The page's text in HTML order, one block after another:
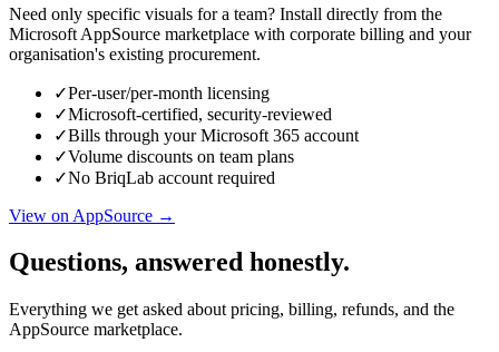
Need only specific visuals for a team? Install directly from the
Microsoft AppSource marketplace with corporate billing and your
organisation's existing procurement.
✓Per-user/per-month licensing
✓Microsoft-certified, security-reviewed
✓Bills through your Microsoft 365 account
✓Volume discounts on team plans
✓No BriqLab account required
View on AppSource →
Questions, answered honestly.
Everything we get asked about pricing, billing, refunds, and the
AppSource marketplace.